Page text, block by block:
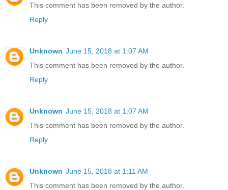
This comment has been removed by the author.
Reply
Unknown June 15, 2018 at 1:07 AM
This comment has been removed by the author.
Reply
Unknown June 15, 2018 at 1:07 AM
This comment has been removed by the author.
Reply
Unknown June 15, 2018 at 1:11 AM
This comment has been removed by the author.